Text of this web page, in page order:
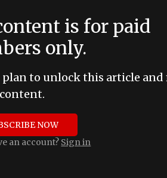
is for paid
only.
plan to unlock this article and
content.
NOW
an account? Sign in